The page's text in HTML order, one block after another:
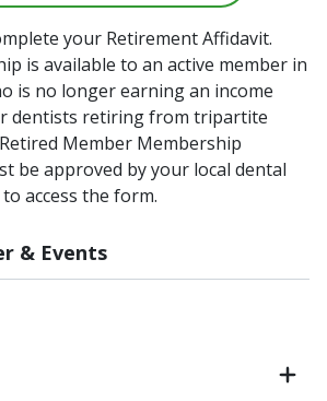
& Events
your Retirement Affidavit.
is available to an active member in
is no longer earning an income
dentists retiring from tripartite
Member Membership
be approved by your local dental
to access the form.